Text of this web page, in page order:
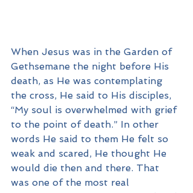
When Jesus was in the Garden of
Gethsemane the night before His
death, as He was contemplating
the cross, He said to His disciples,
“My soul is overwhelmed with grief
to the point of death.” In other
words He said to them He felt so
weak and scared, He thought He
would die then and there. That
was one of the most real